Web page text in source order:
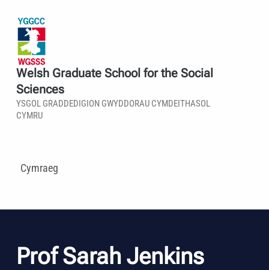
Welsh Graduate School for the Social
Sciences
YSGOL GRADDEDIGION GWYDDORAU CYMDEITHASOL
CYMRU
Cymraeg
Prof Sarah Jenkins